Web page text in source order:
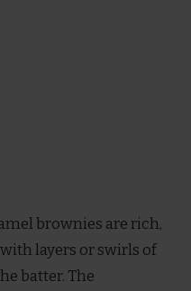
brownies are rich,
layers or swirls of
batter. The